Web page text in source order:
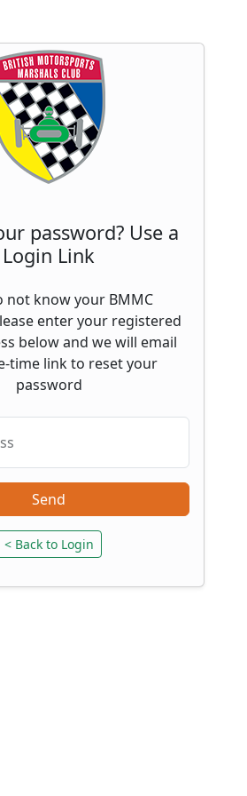
password? Use a
Login Link
not know your BMMC
enter your registered
below and we will email
time link to reset your
password
Send
< Back to Login